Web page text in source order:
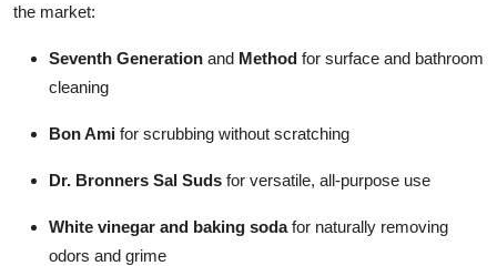
the market:
Seventh Generation and Method for surface and bathroom
cleaning
Bon Ami for scrubbing without scratching
Dr. Bronners Sal Suds for versatile, all-purpose use
White vinegar and baking sodafor naturally removing
odors and grime